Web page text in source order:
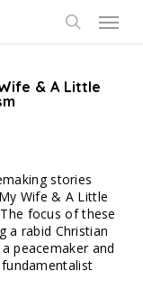
Menu
& A Little
stories
Wife & A Little
focus of these
a rabid Christian
peacemaker and